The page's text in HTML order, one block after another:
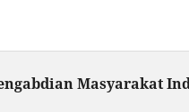
Masyarakat